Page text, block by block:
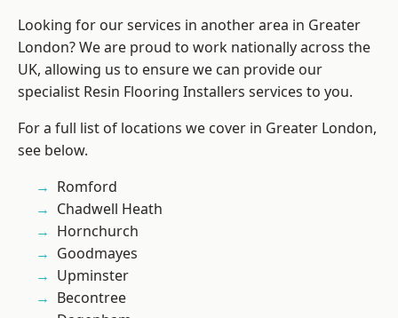
Looking for our services in another area in Greater
London? We are proud to work nationally across the
UK, allowing us to ensure we can provide our
specialist Resin Flooring Installers services to you.
For a full list of locations we cover in Greater London,
see below.
Romford
Chadwell Heath
Hornchurch
Goodmayes
Upminster
Becontree